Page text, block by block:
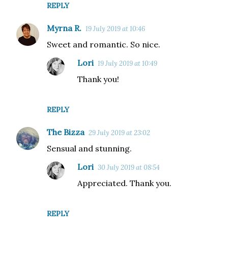
REPLY
Myrna R. 19 July 2019 at 10:46
Sweet and romantic. So nice.
REPLY
Lori 19 July 2019 at 10:49
Thank you!
The Bizza 29 July 2019 at 23:02
Sensual and stunning.
REPLY
Lori 30 July 2019 at 08:54
Appreciated. Thank you.